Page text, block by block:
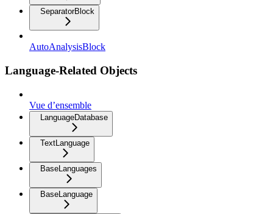
SeparatorBlock
AutoAnalysisBlock
Language-Related Objects
Vue d’ensemble
LanguageDatabase
TextLanguage
BaseLanguages
BaseLanguage